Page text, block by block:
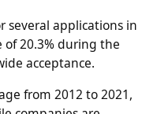
several applications in
of 20.3% during the
acceptance.
from 2012 to 2021,